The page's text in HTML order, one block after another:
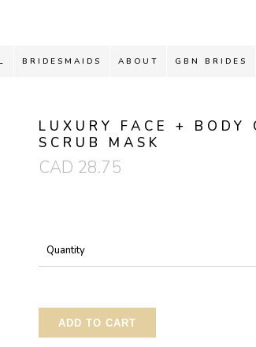
BRIDESMAIDS ABOUT GBN BRIDES
LUXURY FACE + BODY
SCRUB MASK
CAD 28.75
Quantity
ADD TO CART